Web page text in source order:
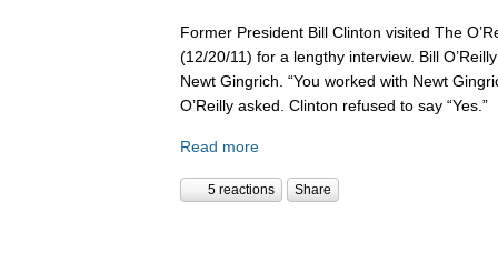
Former President Bill Clinton visited The
(12/20/11) for a lengthy interview. Bill
Newt Gingrich. “You worked with Newt
O’Reilly asked. Clinton refused to say “Yes.”
Read more
5 reactions Share